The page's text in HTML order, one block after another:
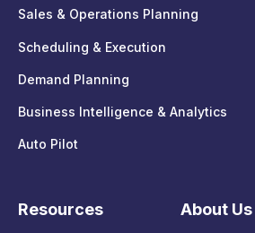
Sales & Operations Planning
Scheduling & Execution
Demand Planning
Business Intelligence & Analytics
Auto Pilot
Resources About Us